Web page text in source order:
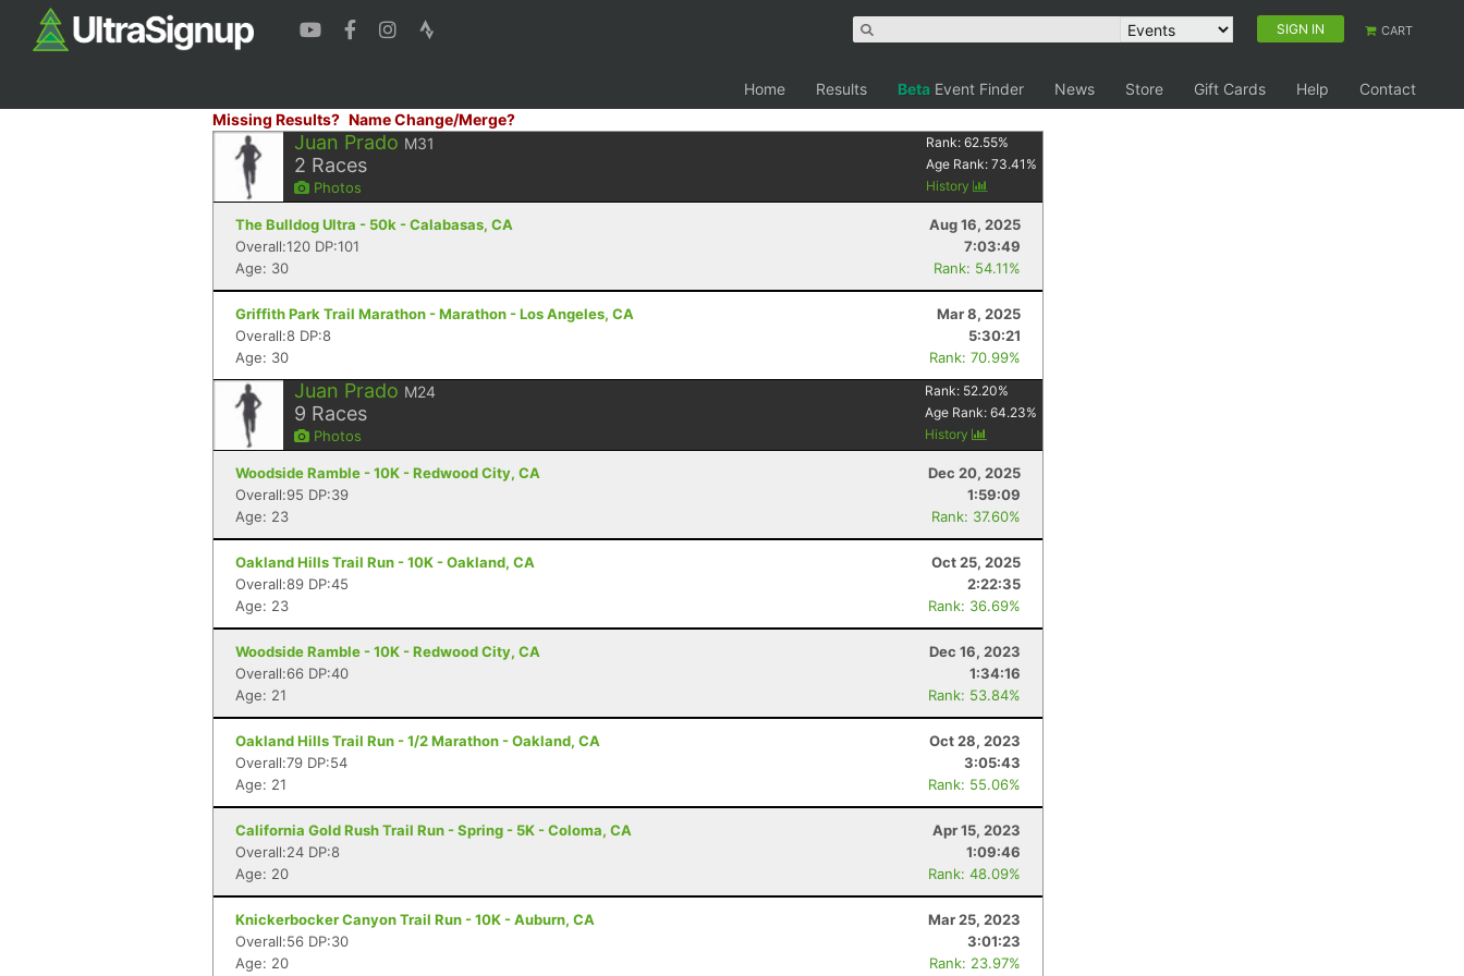
SIGN IN CART
Home Results Beta Event Finder News Store Gift Cards Help
Contact
Missing Results? Name Change/Merge?
Juan Prado M31
2 Races
Photos
Rank:62.55%
Age Rank:73.41 %
History
The Bulldog Ultra - 50k - Calabasas, CA
Aug 16, 2025
Overall:120 DP:101
7:03:49
Age: 30
Rank: 54.11%
Griffith Park Trail Marathon - Marathon - Los Angeles, CA
Mar 8, 2025
Overall:8 DP:8
5:30:21
Age: 30
Rank: 70.99%
Juan Prado M24
9 Races
Photos
Rank: 52.20%
Age Rank:64.23%
History
Woodside Ramble - 10K - Redwood City, CA
Dec 20, 2025
Overall:95 DP:39
1:59:09
Age: 23
Rank: 37.60%
Oakland Hills Trail Run - 10K - Oakland, CA
Oct 25, 2025
Overall:89 DP:45
2:22:35
Age: 23
Rank: 36.69%
Woodside Ramble - 10K - Redwood City, CA
Dec 16, 2023
Overall:66 DP:40
1:34:16
Age: 21
Rank: 53.84%
Oakland Hills Trail Run - 1/2 Marathon - Oakland, CA
Oct 28, 2023
Overall:79 DP:54
3:05:43
Age: 21
Rank: 55.06%
California Gold Rush Trail Run - Spring - 5K - Coloma, CA
Apr 15, 2023
Overall:24 DP:8
1:09:46
Age: 20
Rank: 48.09%
Knickerbocker Canyon Trail Run - 10K - Auburn, CA
Mar 25, 2023
Overall:56 DP:30
3:01:23
Age: 20
Rank: 23.97%